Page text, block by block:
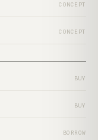
CONCEPT
CONCEPT
BUY
BUY
BORROW